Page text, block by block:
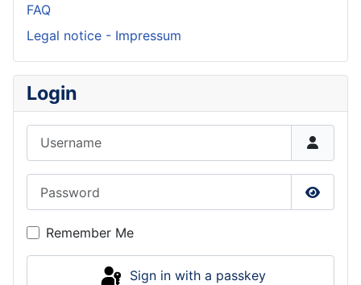
FAQ
Legal notice - Impressum
Login
Show
Remember Me
Sign in with a passkey